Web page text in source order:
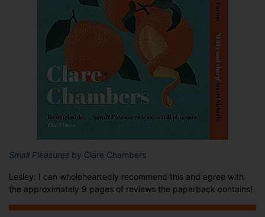
Small Pleasures by Clare Chambers
Lesley: I can wholeheartedly recommend this and agree with
the approximately 9 pages of reviews the paperback contains!